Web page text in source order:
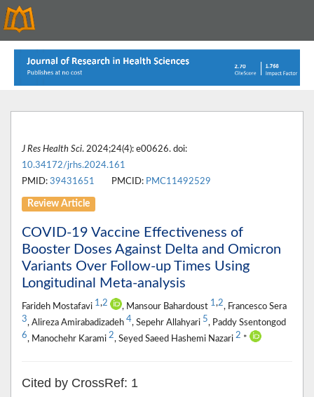
J Res Health Sci. 2024;24(4): e00626. doi:
10.34172/jrhs.2024.161
PMID: 39431651 PMCID: PMC11492529
Review Article
COVID-19 Vaccine Effectiveness of
Booster Doses Against Delta and Omicron
Variants Over Follow-up Times Using
Longitudinal Meta-analysis
Farideh Mostafavi 1,2 , Mansour Bahardoust 1,2, Francesco Sera
3, Alireza Amirabadizadeh 4, Sepehr Allahyari 5, Paddy Ssentongod
6, Manochehr Karami 2, Seyed Saeed Hashemi Nazari 2 *
Cited by CrossRef: 1